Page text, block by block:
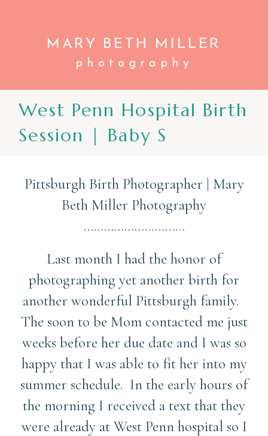
MARY BETH MILLER
photography
West Penn Hospital Birth
Session | Baby S
Pittsburgh Birth Photographer | Mary
Beth Miller Photography
…………………………
Last month I had the honor of
photographing yet another birth for
another wonderful Pittsburgh family.
The soon to be Mom contacted me just
weeks before her due date and I was so
happy that I was able to fit her into my
summer schedule. In the early hours of
the morning I received a text that they
were already at West Penn hospital so I